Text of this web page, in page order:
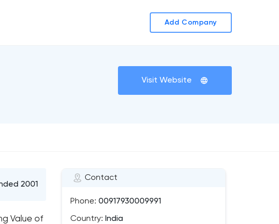
Add Company
Visit Website
Contact
Phone: 00917930009991
Country: India
2001
Value of